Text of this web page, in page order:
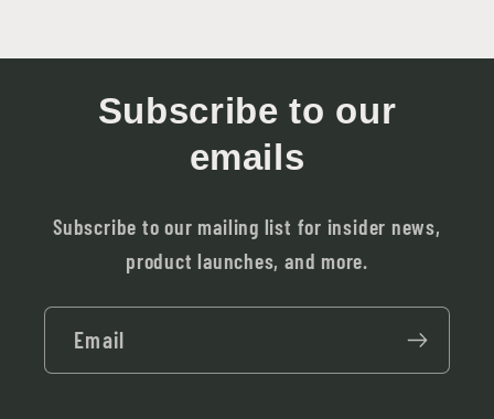
Subscribe to our
emails
Subscribe to our mailing list for insider news,
product launches, and more.
Email